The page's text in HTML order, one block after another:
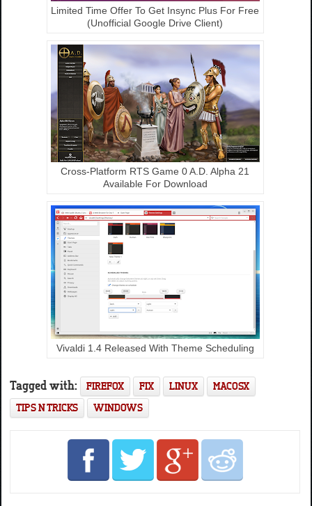
Limited Time Offer To Get Insync Plus For Free
(Unofficial Google Drive Client)
Cross-Platform RTS Game 0 A.D. Alpha 21
Available For Download
Vivaldi 1.4 Released With Theme Scheduling
Tagged with: FIREFOX FIX LINUX
MACOSX
TIPS N TRICKS
WINDOWS